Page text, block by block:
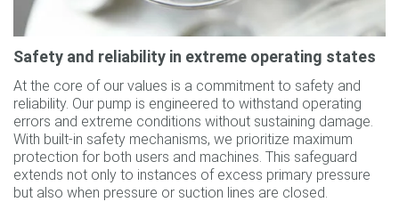
Safety and reliability in extreme operating states
At the core of our values is a commitment to safety and
reliability. Our pump is engineered to withstand operating
errors and extreme conditions without sustaining damage.
With built-in safety mechanisms, we prioritize maximum
protection for both users and machines. This safeguard
extends not only to instances of excess primary pressure
but also when pressure or suction lines are closed.